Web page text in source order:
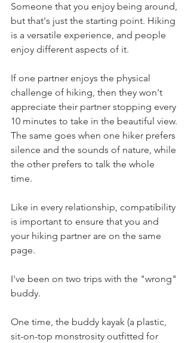
Someone that you enjoy being around,
but that's just the starting point. Hiking
is a versatile experience, and people
enjoy different aspects of it.
If one partner enjoys the physical
challenge of hiking, then they won't
appreciate their partner stopping every
10 minutes to take in the beautiful view.
The same goes when one hiker prefers
silence and the sounds of nature, while
the other prefers to talk the whole
time.
Like in every relationship, compatibility
is important to ensure that you and
your hiking partner are on the same
page.
I've been on two trips with the "wrong"
buddy.
One time, the buddy kayak (a plastic,
sit-on-top monstrosity outfitted for